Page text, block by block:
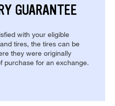
GUARANTEE
with your eligible
tires, the tires can be
they were originally
purchase for an exchange.